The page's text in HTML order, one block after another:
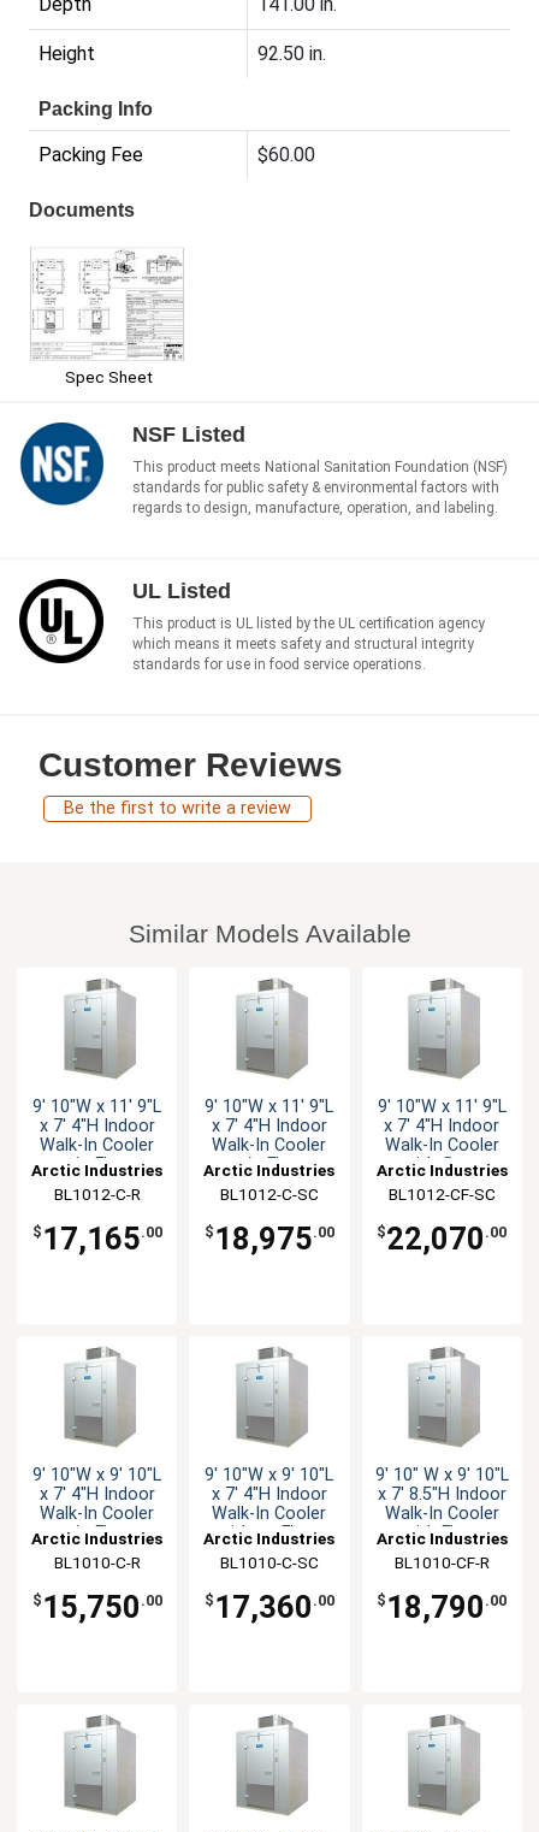
Depth 141.00 in.
Height 92.50 in.
Packing Info
Packing Fee $60.00
Documents
Spec Sheet
NSF Listed
This product meets National Sanitation Foundation (NSF)
standards for public safety & environmental factors with
regards to design, manufacture, operation, and labeling.
UL Listed
This product is UL listed by the UL certification agency
which means it meets safety and structural integrity
standards for use in food service operations.
Customer Reviews
Be the first to write a review
Similar Models Available
9' 10"W x 11' 9"L
x 7' 4"H Indoor
Walk-In Cooler
w/o Floor
Arctic Industries
BL1012-C-R
$ 17,165.00
9' 10"W x 11' 9"L
x 7' 4"H Indoor
Walk-In Cooler
w/o Floor
Arctic Industries
BL1012-C-SC
$ 18,975.00
9' 10"W x 11' 9"L
x 7' 4"H Indoor
Walk-In Cooler
with floor
Arctic Industries
BL1012-CF-SC
$22,070 .00
9' 10"W x 9' 10"L
x 7' 4"H Indoor
Walk-In Cooler
w/o Floor
Arctic Industries
BL1010-C-R
$ 15,750 .00
9' 10"W x 9' 10"L
x 7' 4"H Indoor
Walk-In Cooler
with no Floor
Arctic Industries
BL1010-C-SC
$ 17,360 .00
9' 10" W x 9' 10"L
x 7' 8.5"H Indoor
Walk-In Cooler
with Floor
Arctic Industries
BL1010-CF-R
$ 18,790 .00